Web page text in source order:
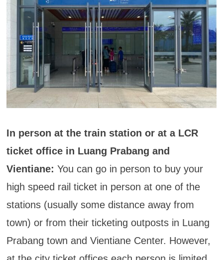
In person at the train station or at a LCR
ticket office in Luang Prabang and
Vientiane: You can go in person to buy your
high speed rail ticket in person at one of the
stations (usually some distance away from
town) or from their ticketing outposts in Luang
Prabang town and Vientiane Center. However,